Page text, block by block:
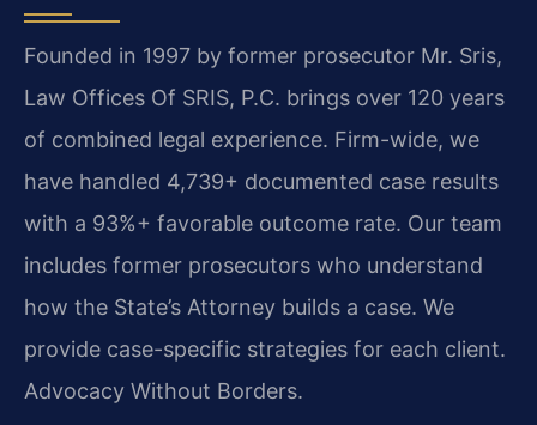
Founded in 1997 by former prosecutor Mr. Sris,
Law Offices Of SRIS, P.C. brings over 120 years
of combined legal experience. Firm-wide, we
have handled 4,739+ documented case results
with a 93%+ favorable outcome rate. Our team
includes former prosecutors who understand
how the State’s Attorney builds a case. We
provide case-specific strategies for each client.
Advocacy Without Borders.